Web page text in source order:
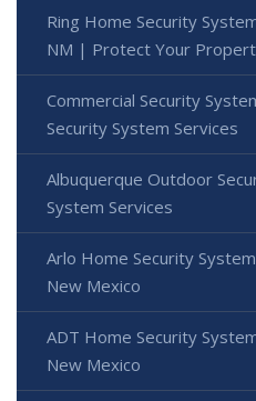
Ring Home Security
NM | Protect Your
Commercial Security
Security System Services
Albuquerque Outdoor
System Services
Arlo Home Security
New Mexico
ADT Home Security
New Mexico